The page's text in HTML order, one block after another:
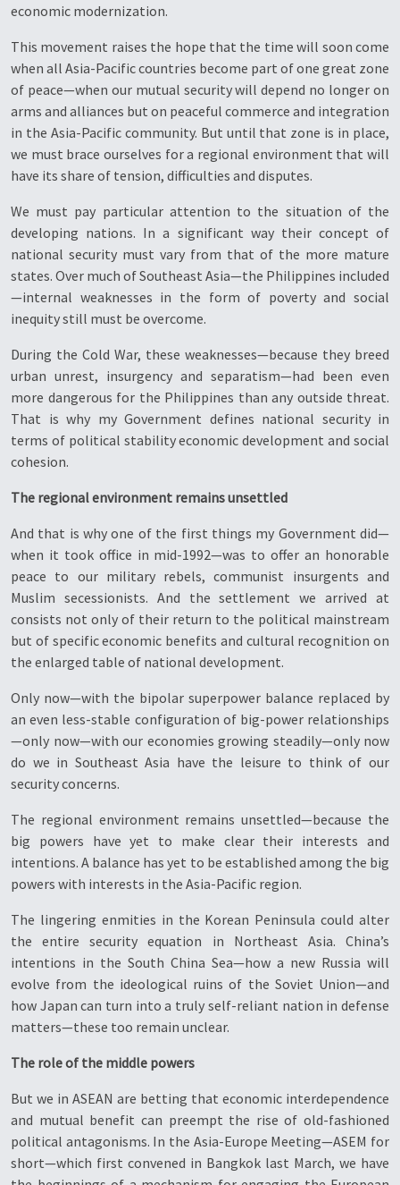
economic modernization.
This movement raises the hope that the time will soon come
when all Asia-Pacific countries become part of one great zone
of peace—when our mutual security will depend no longer on
arms and alliances but on peaceful commerce and integration
in the Asia-Pacific community. But until that zone is in place,
we must brace ourselves for a regional environment that will
have its share of tension, difficulties and disputes.
We must pay particular attention to the situation of the
developing nations. In a significant way their concept of
national security must vary from that of the more mature
states. Over much of Southeast Asia—the Philippines included
—internal weaknesses in the form of poverty and social
inequity still must be overcome.
During the Cold War, these weaknesses—because they breed
urban unrest, insurgency and separatism—had been even
more dangerous for the Philippines than any outside threat.
That is why my Government defines national security in
terms of political stability economic development and social
cohesion.
The regional environment remains unsettled
And that is why one of the first things my Government did—
when it took office in mid-1992—was to offer an honorable
peace to our military rebels, communist insurgents and
Muslim secessionists. And the settlement we arrived at
consists not only of their return to the political mainstream
but of specific economic benefits and cultural recognition on
the enlarged table of national development.
Only now—with the bipolar superpower balance replaced by
an even less-stable configuration of big-power relationships
—only now—with our economies growing steadily—only now
do we in Southeast Asia have the leisure to think of our
security concerns.
The regional environment remains unsettled—because the
big powers have yet to make clear their interests and
intentions. A balance has yet to be established among the big
powers with interests in the Asia-Pacific region.
The lingering enmities in the Korean Peninsula could alter
the entire security equation in Northeast Asia. China’s
intentions in the South China Sea—how a new Russia will
evolve from the ideological ruins of the Soviet Union—and
how Japan can turn into a truly self-reliant nation in defense
matters—these too remain unclear.
The role of the middle powers
But we in ASEAN are betting that economic interdependence
and mutual benefit can preempt the rise of old-fashioned
political antagonisms. In the Asia-Europe Meeting—ASEM for
short—which first convened in Bangkok last March, we have